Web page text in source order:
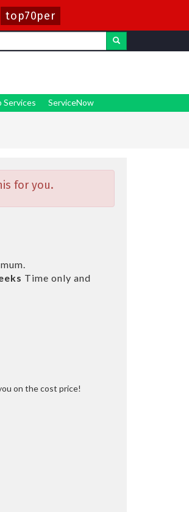
top70per
Services
ServiceNow
for you.
Time only and
on the cost price!